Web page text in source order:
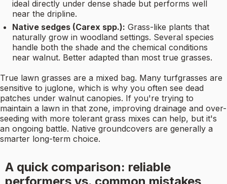
ideal directly under dense shade but performs well
near the dripline.
Native sedges (Carex spp.): Grass-like plants that
naturally grow in woodland settings. Several species
handle both the shade and the chemical conditions
near walnut. Better adapted than most true grasses.
True lawn grasses are a mixed bag. Many turfgrasses are
sensitive to juglone, which is why you often see dead
patches under walnut canopies. If you're trying to
maintain a lawn in that zone, improving drainage and over-
seeding with more tolerant grass mixes can help, but it's
an ongoing battle. Native groundcovers are generally a
smarter long-term choice.
A quick comparison: reliable